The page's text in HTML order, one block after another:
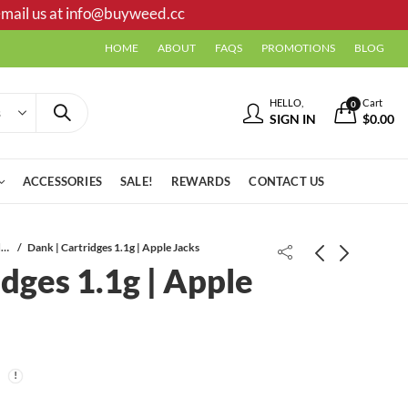
us atinfo@buyweed.cc
HOME ABOUT FAQS PROMOTIONS BLOG
HELLO,
SIGN IN
0 Cart
$0.00
ACCESSORIES SALE! REWARDS CONTACT US
Vape Cartridges Dank | Cartridges 1.1g | Apple Jacks
1.1g | Apple